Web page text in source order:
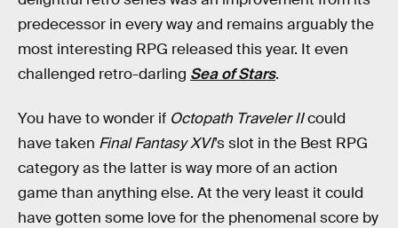
predecessor in every way and remains arguably the
most interesting RPG released this year. It even
challenged retro-darling Sea of Stars.
You have to wonder if Octopath Traveler IIcould
have taken Final Fantasy XVI’s slot in the Best RPG
category as the latter is way more of an action
game than anything else. At the very least it could
have gotten some love for the phenomenal score by